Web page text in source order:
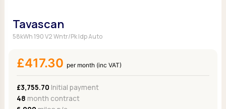
Tavascan
58kWh 190 V2 Wntr/Pk Idp Auto
£417.30 per month (inc VAT)
£3,755.70 Initial payment
48 month contract